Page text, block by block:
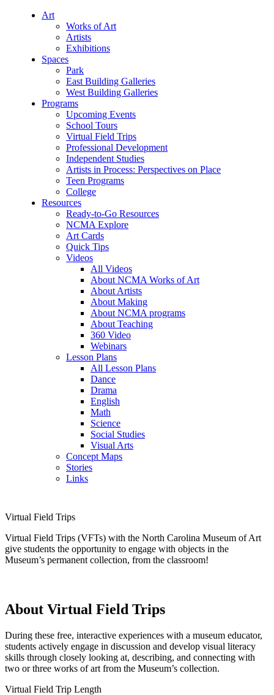
Art
Works of Art
Artists
Exhibitions
Spaces
Park
East Building Galleries
West Building Galleries
Programs
Upcoming Events
School Tours
Virtual Field Trips
Professional Development
Independent Studies
Artists in Process: Perspectives on Place
Teen Programs
College
Resources
Ready-to-Go Resources
NCMA Explore
Art Cards
Quick Tips
Videos
All Videos
About NCMA Works of Art
About Artists
About Making
About NCMA programs
About Teaching
360 Video
Webinars
Lesson Plans
All Lesson Plans
Dance
Drama
English
Math
Science
Social Studies
Visual Arts
Concept Maps
Stories
Links
Virtual Field Trips
Virtual Field Trips (VFTs) with the North Carolina Museum of Art
give students the opportunity to engage with objects in the
Museum’s permanent collection, from the classroom!
About Virtual Field Trips
During these free, interactive experiences with a museum educator,
students actively engage in discussion and develop visual literacy
skills through closely looking at, describing, and connecting with
two or three works of art from the Museum’s collection.
Virtual Field Trip Length